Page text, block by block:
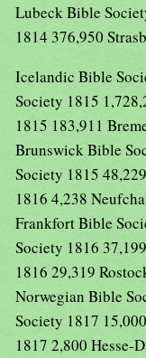
Lubeck Bible
1814 376,950
Icelandic Bible
Society 1815
1815 183,911
Brunswick Bible
Society 1815
1816 4,238
Frankfort Bible
Society 1816
1816 29,319
Norwegian Bible
Society 1817
1817 2,800 Hesse-